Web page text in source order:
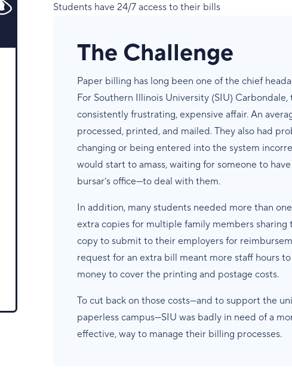
Students have 24/7 access to their bills
The Challenge
Paper billing has long been one of the chief
For Southern Illinois University (SIU)
consistently frustrating, expensive affair. An
processed, printed, and mailed. They also had
changing or being entered into the system
would start to amass, waiting for someone to
bursar’s office—to deal with them.
In addition, many students needed more than
extra copies for multiple family members
copy to submit to their employers for
request for an extra bill meant more staff hours
money to cover the printing and postage costs.
To cut back on those costs—and to support the
paperless campus—SIU was badly in need of a
effective, way to manage their billing processes.